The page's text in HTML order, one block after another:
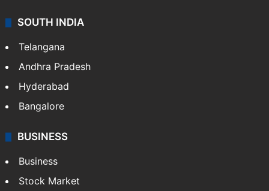
SOUTH INDIA
Telangana
Andhra Pradesh
Hyderabad
Bangalore
BUSINESS
Business
Stock Market